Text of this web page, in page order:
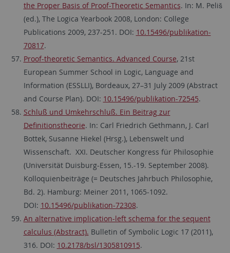
the Proper Basis of Proof-Theoretic Semantics. In: M. Peliš
(ed.), The Logica Yearbook 2008, London: College
Publications 2009, 237-251. DOI: 10.15496/publikation-
70817.
Proof-theoretic Semantics. Advanced Course, 21st
European Summer School in Logic, Language and
Information (ESSLLI), Bordeaux, 27–31 July 2009 (Abstract
and Course Plan). DOI: 10.15496/publikation-72545.
Schluß und Umkehrschluß. Ein Beitrag zur
Definitionstheorie. In: Carl Friedrich Gethmann, J. Carl
Bottek, Susanne Hiekel (Hrsg.), Lebenswelt und
Wissenschaft. XXI. Deutscher Kongress für Philosophie
(Universität Duisburg-Essen, 15.-19. September 2008).
Kolloquienbeiträge (= Deutsches Jahrbuch Philosophie,
Bd. 2). Hamburg: Meiner 2011, 1065-1092.
DOI: 10.15496/publikation-72308.
An alternative implication-left schema for the sequent
calculus (Abstract). Bulletin of Symbolic Logic 17 (2011),
316. DOI: 10.2178/bsl/1305810915.